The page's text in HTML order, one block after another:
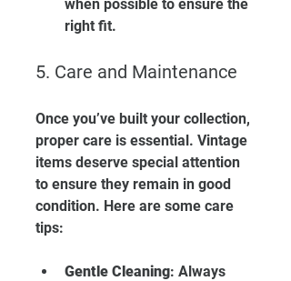
when possible to ensure the
right fit.
5. Care and Maintenance
Once you’ve built your collection,
proper care is essential. Vintage
items deserve special attention
to ensure they remain in good
condition. Here are some care
tips:
Gentle Cleaning: Always